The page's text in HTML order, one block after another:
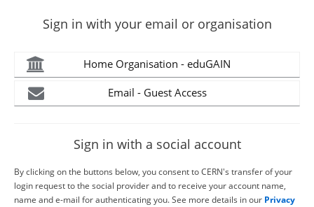
Sign in with your email or organisation
Home Organisation - eduGAIN
Email - Guest Access
Sign in with a social account
By clicking on the buttons below, you consent to CERN's transfer of your
login request to the social provider and to receive your account name,
name and e-mail for authenticating you. See more details in our Privacy